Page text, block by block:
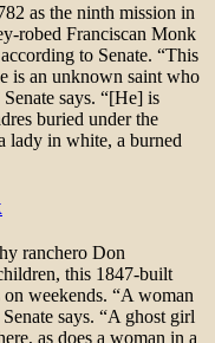
as the ninth mission in
robed Franciscan Monk
to Senate. “This
is an unknown saint who
says. “[He] is
buried under the
lady in white, a burned
ranchero Don
this 1847-built
weekends. “A woman
says. “A ghost girl
as does a woman in a